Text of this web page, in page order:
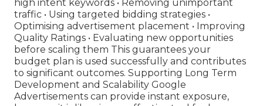
high intent keywords • Removing unimportant
traffic • Using targeted bidding strategies •
Optimising advertisement placement • Improving
Quality Ratings • Evaluating new opportunities
before scaling them This guarantees your
budget plan is used successfully and contributes
to significant outcomes. Supporting Long Term
Development and Scalability Google
Advertisements can provide instant exposure,